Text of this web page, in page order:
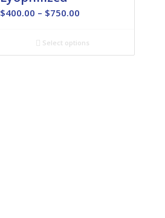
$400.00 – $750.00
$400.00
through
Select options